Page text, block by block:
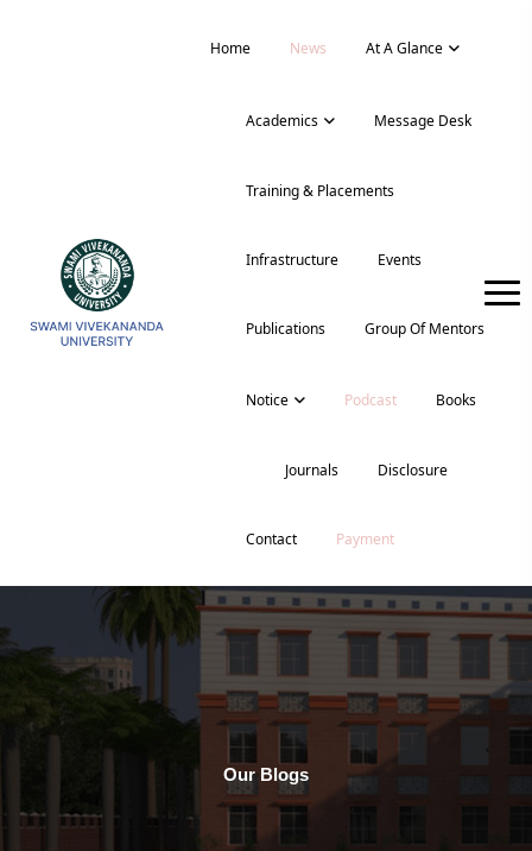
Home News At A Glance
Academics Message Desk
Training & Placements
Infrastructure Events
Publications Group Of Mentors
Notice Podcast Books
Journals Disclosure
Contact Payment
Our Blogs